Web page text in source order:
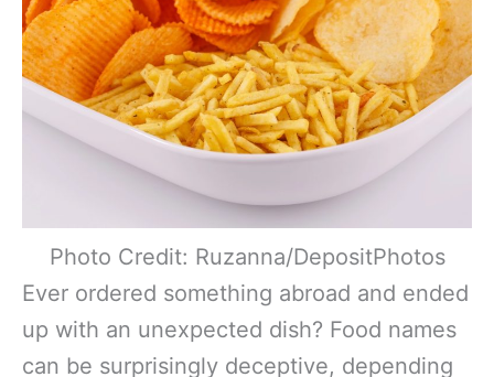
Photo Credit: Ruzanna/DepositPhotos
Ever ordered something abroad and ended
up with an unexpected dish? Food names
can be surprisingly deceptive, depending